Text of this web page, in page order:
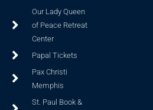
Our Lady Queen
of Peace Retreat
Center
Papal Tickets
Pax Christi
Memphis
St. Paul Book &